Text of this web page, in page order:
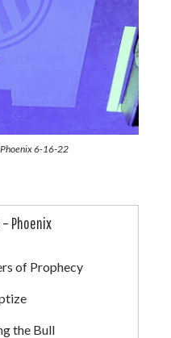
6-16-22
Phoenix
of Prophecy
the Bull